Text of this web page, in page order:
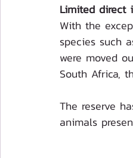
Limited direct
With the
species such
were moved
South Africa,
The reserve
animals